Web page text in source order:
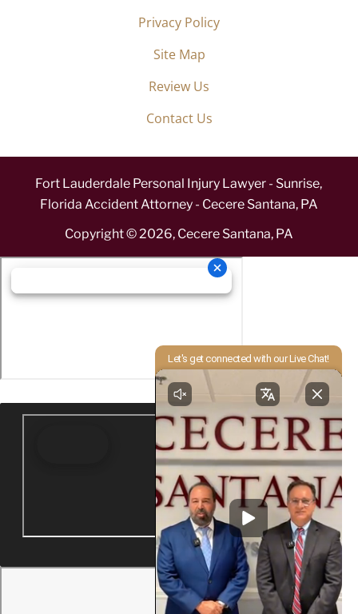
Privacy Policy
Site Map
Review Us
Contact Us
Fort Lauderdale Personal Injury Lawyer - Sunrise,
Florida Accident Attorney - Cecere Santana, PA
Copyright © 2026, Cecere Santana, PA